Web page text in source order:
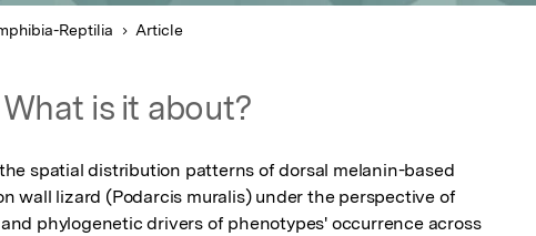
Reptilia Article
What is it about?
spatial distribution patterns of dorsal melanin-based
wall lizard (Podarcis muralis) under the perspective of
phylogenetic drivers of phenotypes' occurrence across